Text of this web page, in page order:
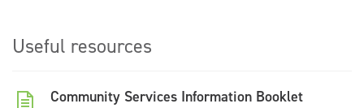
Useful resources
Community Services Information Booklet